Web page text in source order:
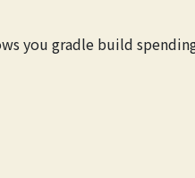
you gradle build